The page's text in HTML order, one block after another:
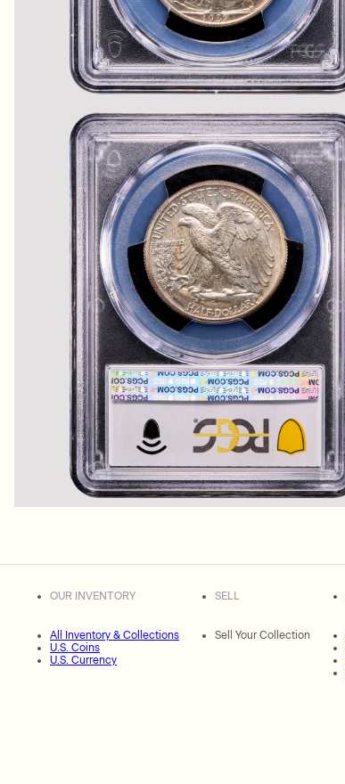
OUR INVENTORY
All Inventory & Collections
U.S. Coins
U.S. Currency
SELL
Sell Your Collection